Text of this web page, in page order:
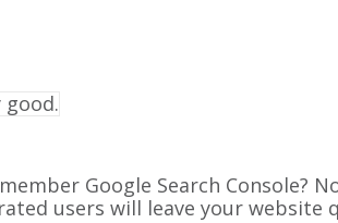
Google Search Console?
users will leave your website